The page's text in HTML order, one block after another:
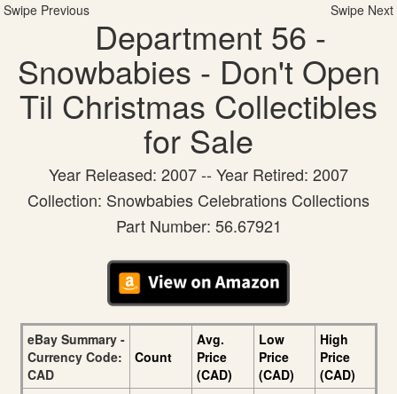
Swipe Previous Swipe Next
Department 56 -
Snowbabies - Don't Open
Til Christmas Collectibles
for Sale
Year Released: 2007 -- Year Retired: 2007
Collection: Snowbabies Celebrations Collections
Part Number: 56.67921
eBay Summary -
Currency Code:
CAD
Count
Avg.
Price
(CAD)
Low
Price
(CAD)
High
Price
(CAD)